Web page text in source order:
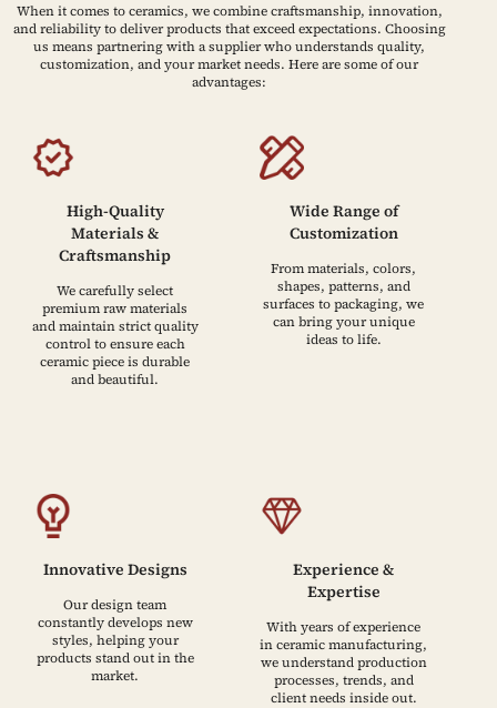
When it comes to ceramics, we combine craftsmanship, innovation,
and reliability to deliver products that exceed expectations. Choosing
us means partnering with a supplier who understands quality,
customization, and your market needs. Here are some of our
advantages:
High-Quality
Materials &
Craftsmanship
We carefully select
premium raw materials
and maintain strict quality
control to ensure each
ceramic piece is durable
and beautiful.
Wide Range of
Customization
From materials, colors,
shapes, patterns, and
surfaces to packaging, we
can bring your unique
ideas to life.
Innovative Designs
Our design team
constantly develops new
styles, helping your
products stand out in the
market.
Experience &
Expertise
With years of experience
in ceramic manufacturing,
we understand production
processes, trends, and
client needs inside out.